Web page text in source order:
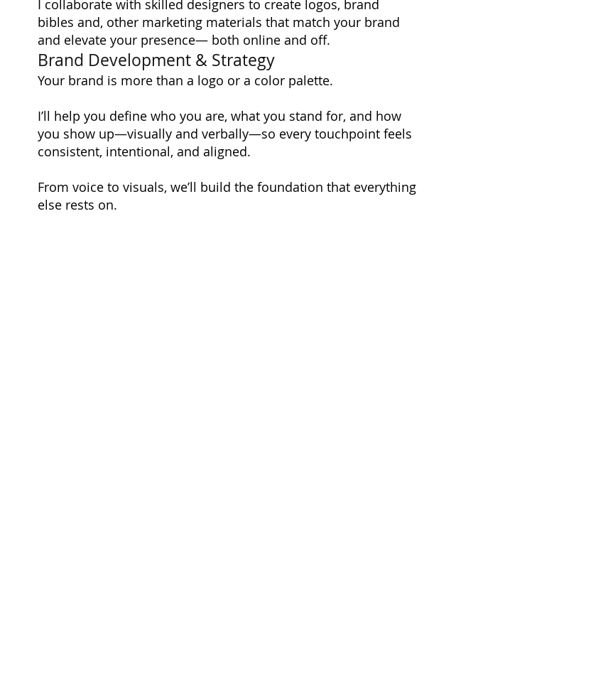
I collaborate with skilled designers to create logos, brand
bibles and, other marketing materials that match your brand
and elevate your presence— both online and off.
Brand Development & Strategy
Your brand is more than a logo or a color palette.
I’ll help you define who you are, what you stand for, and how
you show up—visually and verbally—so every touchpoint feels
consistent, intentional, and aligned.
From voice to visuals, we’ll build the foundation that everything
else rests on.